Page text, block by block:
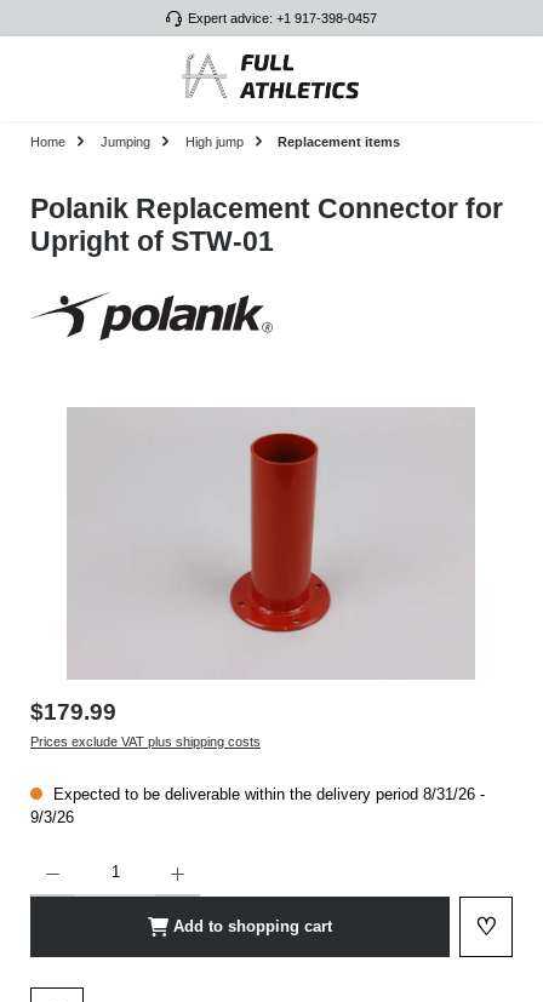
Expert advice: +1 917-398-0457
Home Jumping High jump Replacement items
Polanik Replacement Connector for
Upright of STW-01
$179.99
Prices exclude VAT plus shipping costs
Expected to be deliverable within the delivery period 8/31/26 -
9/3/26
Add to shopping cart ♡
Add to